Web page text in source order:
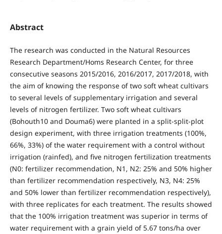
Abstract
The research was conducted in the Natural Resources
Research Department/Homs Research Center, for three
consecutive seasons 2015/2016, 2016/2017, 2017/2018, with
the aim of knowing the response of two soft wheat cultivars
to several levels of supplementary irrigation and several
levels of nitrogen fertilizer. Two soft wheat cultivars
(Bohouth10 and Douma6) were planted in a split-split-plot
design experiment, with three irrigation treatments (100%,
66%, 33%) of the water requirement with a control without
irrigation (rainfed), and five nitrogen fertilization treatments
(N0: fertilizer recommendation, N1, N2: 25% and 50% higher
than fertilizer recommendation respectively, N3, N4: 25%
and 50% lower than fertilizer recommendation respectively),
with three replicates for each treatment. The results showed
that the 100% irrigation treatment was superior in terms of
water requirement with a grain yield of 5.67 tons/ha over